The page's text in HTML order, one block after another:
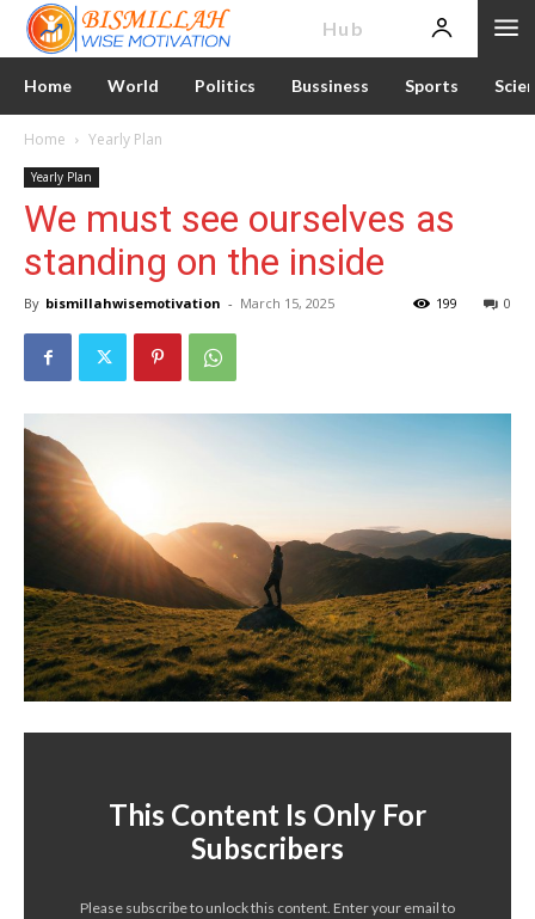
Hub
Home World Politics Bussiness Sports
Home Yearly Plan
Yearly Plan
We must see ourselves as
standing on the inside
By bismillahwisemotivation - March 15, 2025 0
199
This Content Is Only For
Subscribers
Please subscribe to unlock this content. Enter your email to